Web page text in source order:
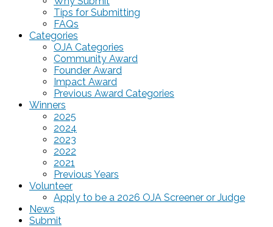
Tips for Submitting
FAQs
Categories
OJA Categories
Community Award
Founder Award
Impact Award
Previous Award Categories
Winners
2025
2024
2023
2022
2021
Previous Years
Volunteer
Apply to be a 2026 OJA Screener or Judge
News
Submit